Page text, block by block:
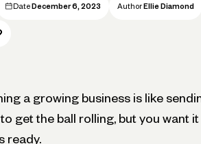
Date December 6, 2023 Author Ellie Diamond
a growing business is like
get the ball rolling, but you want
ready.